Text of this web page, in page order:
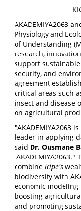
AKADEMIYA2063
Physiology and
of Understanding
research,
support
security, and
agreement
critical areas such
insect and disease
on agricultural
"AKADEMIYA2063
leader in applying
said Dr. Ousmane
combine icipe's
biodiversity with
economic modeling
boosting
and promoting